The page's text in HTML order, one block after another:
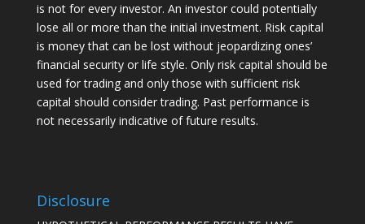
is not for every investor. An investor could potentially
lose all or more than the initial investment. Risk capital
is money that can be lost without jeopardizing ones’
financial security or life style. Only risk capital should be
used for trading and only those with sufficient risk
capital should consider trading. Past performance is
not necessarily indicative of future results.
Disclosure